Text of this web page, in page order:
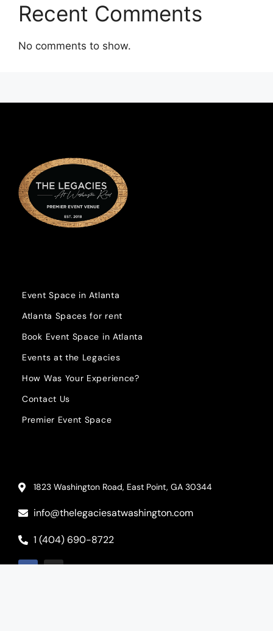
Recent Comments
No comments to show.
Event Space in Atlanta
Atlanta Spaces for rent
Book Event Space in Atlanta
Events at the Legacies
How Was Your Experience?
Contact Us
Premier Event Space
1823 Washington Road, East Point, GA 30344
info@thelegaciesatwashington.com
1 (404) 690-8722